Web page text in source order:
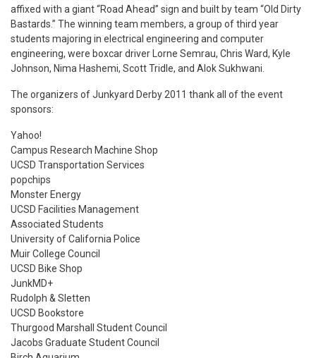
affixed with a giant “Road Ahead” sign and built by team “Old Dirty
Bastards.” The winning team members, a group of third year
students majoring in electrical engineering and computer
engineering, were boxcar driver Lorne Semrau, Chris Ward, Kyle
Johnson, Nima Hashemi, Scott Tridle, and Alok Sukhwani.
The organizers of Junkyard Derby 2011 thank all of the event
sponsors:
Yahoo!
Campus Research Machine Shop
UCSD Transportation Services
popchips
Monster Energy
UCSD Facilities Management
Associated Students
University of California Police
Muir College Council
UCSD Bike Shop
JunkMD+
Rudolph & Sletten
UCSD Bookstore
Thurgood Marshall Student Council
Jacobs Graduate Student Council